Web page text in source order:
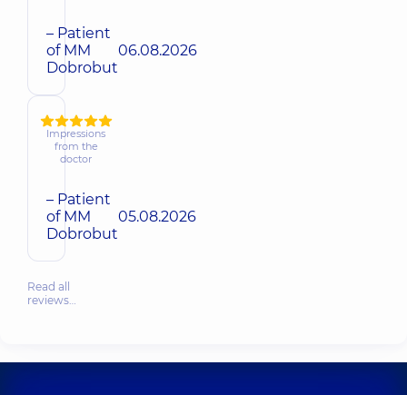
– Patient
of MM
Dobrobut
06.08.2026
Impressions
from the
doctor
– Patient
of MM
Dobrobut
05.08.2026
Read all
reviews…